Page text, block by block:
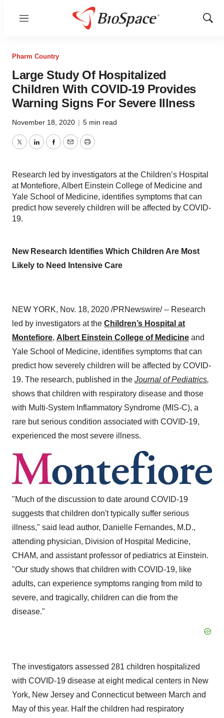
Menu
Show
Pharm Country
Large Study Of Hospitalized
Children With COVID-19 Provides
Warning Signs For Severe Illness
November 18, 2020 | 5 min read
TwitterLinkedInFacebook
EmailPrint
Research led by investigators at the Children’s Hospital
at Montefiore, Albert Einstein College of Medicine and
Yale School of Medicine, identifies symptoms that can
predict how severely children will be affected by COVID-
19.
New Research Identifies Which Children Are Most
Likely to Need Intensive Care
NEW YORK, Nov. 18, 2020 /PRNewswire/ -- Research
led by investigators at the Children’s Hospital at
Montefiore, Albert Einstein College of Medicine and
Yale School of Medicine, identifies symptoms that can
predict how severely children will be affected by COVID-
19. The research, published in the Journal of Pediatrics,
shows that children with respiratory disease and those
with Multi-System Inflammatory Syndrome (MIS-C), a
rare but serious condition associated with COVID-19,
experienced the most severe illness.
"Much of the discussion to date around COVID-19
suggests that children don't typically suffer serious
illness," said lead author, Danielle Fernandes, M.D.,
attending physician, Division of Hospital Medicine,
CHAM, and assistant professor of pediatrics at Einstein.
"Our study shows that children with COVID-19, like
adults, can experience symptoms ranging from mild to
severe, and tragically, children can die from the
disease."
The investigators assessed 281 children hospitalized
with COVID-19 disease at eight medical centers in New
York, New Jersey and Connecticutbetween March and
May of this year. Half the children had respiratory